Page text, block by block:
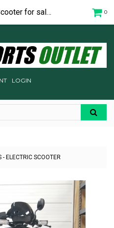
0
LOGIN
- ELECTRIC SCOOTER
NIU NQi GT/S Electric Scooter for sale in Prescott Arizona at Powersports Outlet.